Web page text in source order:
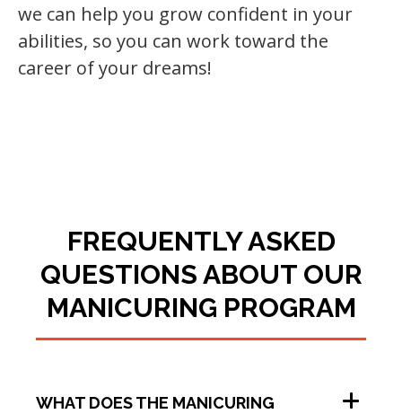
we can help you grow confident in your
abilities, so you can work toward the
career of your dreams!
FREQUENTLY ASKED
QUESTIONS ABOUT OUR
MANICURING PROGRAM
WHAT DOES THE MANICURING